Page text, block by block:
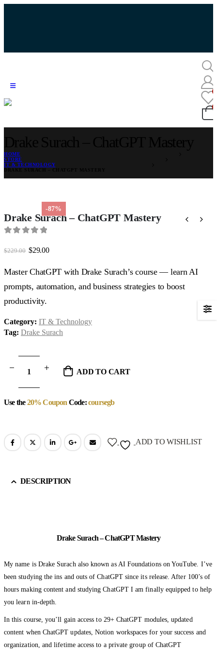
HOME
STORE
IT & TECHNOLOGY
-87%
Drake Surach – ChatGPT Mastery
$229.00 Original
was:
$229.00.
$29.00Current
is:
$29.00.
Master ChatGPT with Drake Surach’s course — learn AI
prompts, automation, and business strategies to boost
productivity.
Category: IT & Technology
Tag: Drake Surach
ADD TO CART
Use the20% Coupon Code:coursegb
ADD TO WISHLIST
DESCRIPTION
Drake Surach – ChatGPT Mastery
My name is Drake Surach also known as AI Foundations on YouTube. I’ve
been studying the ins and outs of ChatGPT since its release. After 100’s of
hours making content and studying ChatGPT I am finally equipped to help
you learn in-depth.
In this course, you’ll gain access to 29+ ChatGPT modules, updated
content when ChatGPT updates, Notion workspaces for your success and
organization, and lifetime access to a private group of ChatGPT